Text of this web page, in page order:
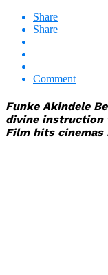
Share
Share
Comment
Funke Akindele
divine instruction
Film hits cinemas